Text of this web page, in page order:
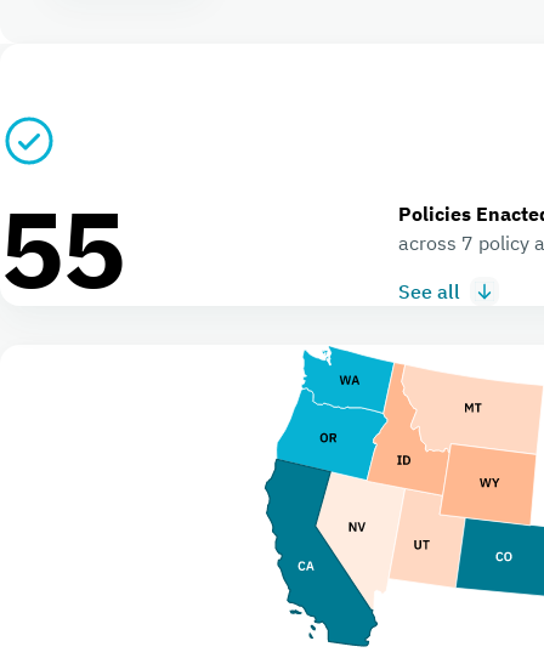
55
Policies
across 7 policy
See all